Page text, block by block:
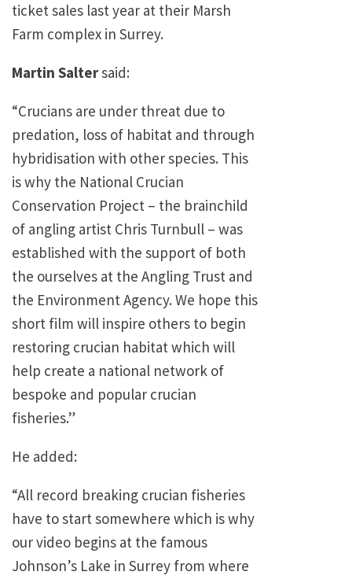
ticket sales last year at their Marsh
Farm complex in Surrey.
Martin Saltersaid:
“Crucians are under threat due to
predation, loss of habitat and through
hybridisation with other species. This
is why the National Crucian
Conservation Project – the brainchild
of angling artist Chris Turnbull – was
established with the support of both
the ourselves at the Angling Trust and
the Environment Agency. We hope this
short film will inspire others to begin
restoring crucian habitat which will
help create a national network of
bespoke and popular crucian
fisheries.”
He added:
“All record breaking crucian fisheries
have to start somewhere which is why
our video begins at the famous
Johnson’s Lake in Surrey from where